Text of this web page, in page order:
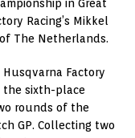
in Great
Racing’s Mikkel
The Netherlands.
Husqvarna Factory
the sixth-place
rounds of the
GP. Collecting two